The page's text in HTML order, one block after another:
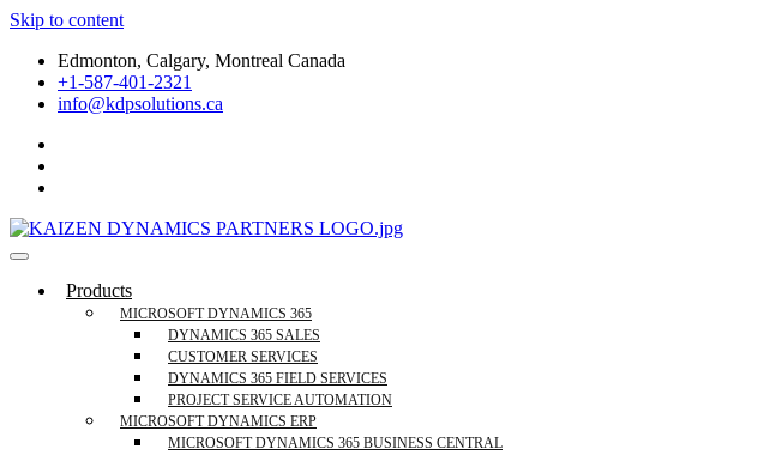
Skip to content
Edmonton, Calgary, Montreal Canada
+1-587-401-2321
info@kdpsolutions.ca
Microsoft Dynamics 365 Business Central, Field Services Trusted Partner
KDPSOLUTIONS Your Microsoft Dynamics 365 Trusted Partner
Products
MICROSOFT DYNAMICS 365
DYNAMICS 365 SALES
CUSTOMER SERVICES
DYNAMICS 365 FIELD SERVICES
PROJECT SERVICE AUTOMATION
MICROSOFT DYNAMICS ERP
MICROSOFT DYNAMICS 365 BUSINESS CENTRAL